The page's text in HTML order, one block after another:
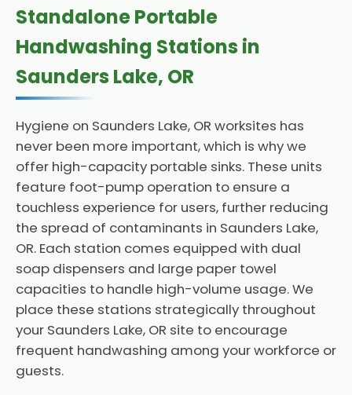
Standalone Portable
Handwashing Stations in
Saunders Lake, OR
Hygiene on Saunders Lake, OR worksites has
never been more important, which is why we
offer high-capacity portable sinks. These units
feature foot-pump operation to ensure a
touchless experience for users, further reducing
the spread of contaminants in Saunders Lake,
OR. Each station comes equipped with dual
soap dispensers and large paper towel
capacities to handle high-volume usage. We
place these stations strategically throughout
your Saunders Lake, OR site to encourage
frequent handwashing among your workforce or
guests.